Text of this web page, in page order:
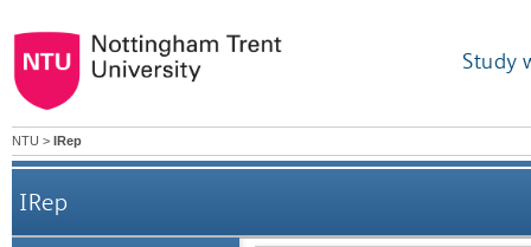
Study
NTU > IRep
IRep